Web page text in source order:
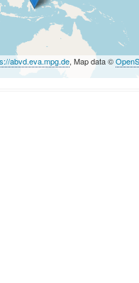
abvd.eva.mpg.de, Map data ©